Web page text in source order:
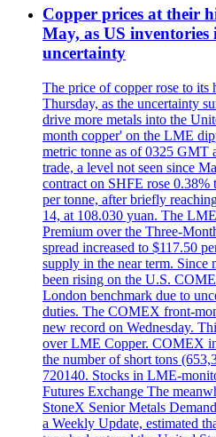
Copper prices at their
May, as US
uncertainty
The price of copper rose to its
Thursday, as the uncertainty
drive more metals into the
month copper' on the LME
metric tonne as of 0325 GMT
trade, a level not seen since
contract on SHFE rose
per tonne, after briefly
14, at 108.030 yuan. The
Premium over the Three-
spread increased to $117.50
supply in the near term. Since
been rising on the U.S.
London benchmark due to
duties. The COMEX front-
new record on Wednesday.
over LME Copper. COMEX
the number of short tons
720140. Stocks in LME-
Futures Exchange The
StoneX Senior Metals
a Weekly Update, estimated